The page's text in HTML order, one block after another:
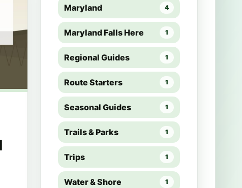
Maryland 4
Maryland Falls Here 1
Regional Guides 1
Route Starters 1
Seasonal Guides 1
Trails & Parks 1
Trips 1
Water & Shore 1